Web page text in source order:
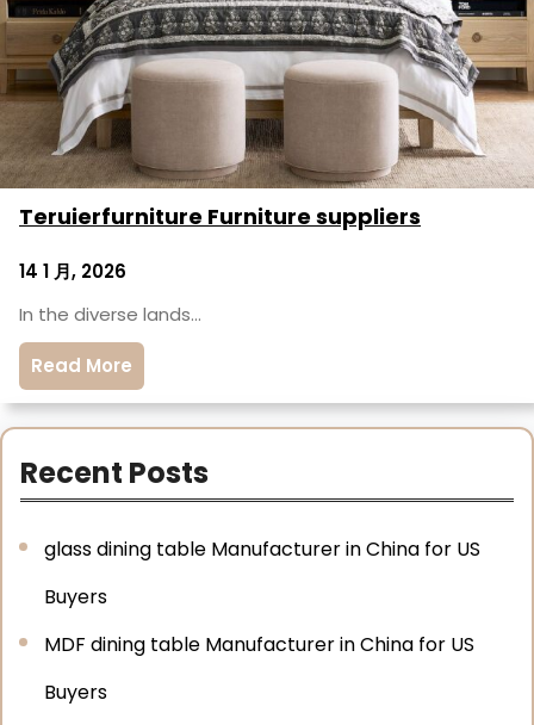
Teruierfurniture Furniture suppliers
14 1 月, 2026
In the diverse lands…
Read More
Recent Posts
glass dining table Manufacturer in China for US
Buyers
MDF dining table Manufacturer in China for US
Buyers